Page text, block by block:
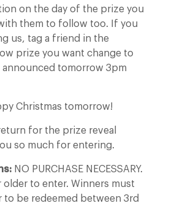
on the day of the prize you
them to follow too. If you
us, tag a friend in the
prize you want change to
tomorrow 3pm
Christmas tomorrow!
for the prize reveal
so much for entering.
NO PURCHASE NECESSARY.
older to enter. Winners must
to be redeemed between 3rd